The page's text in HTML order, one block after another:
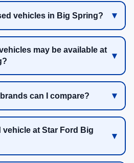
vehicles in Big Spring?
may be available at
can I compare?
vehicle at Star Ford Big